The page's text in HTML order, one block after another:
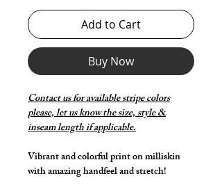
Add to Cart
Buy Now
Contact us for available stripe colors
please, let us know the size, style &
inseam length if applicable.
Vibrant and colorful print on milliskin
with amazing handfeel and stretch!